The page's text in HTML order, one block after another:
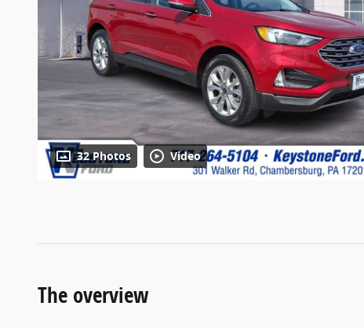
32 Photos Video
The overview